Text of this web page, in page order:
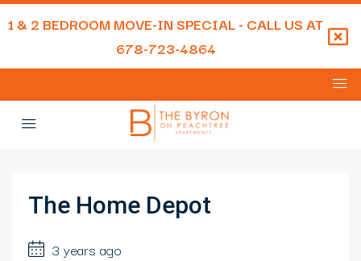
1 & 2 BEDROOM MOVE-IN SPECIAL - CALL US AT
678-723-4864
The Home Depot
3 years ago